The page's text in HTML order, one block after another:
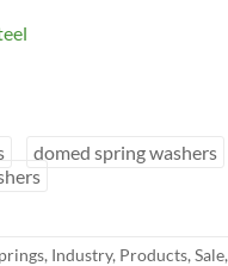
domed spring washers
, Industry, Products, Sale,